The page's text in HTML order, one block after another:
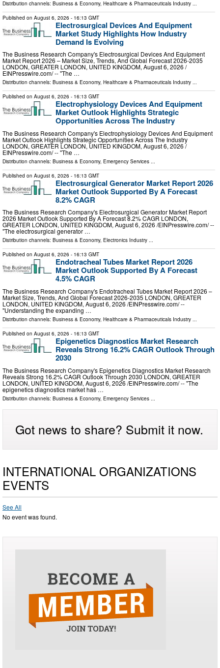
Distribution channels: Business & Economy, Healthcare & Pharmaceuticals Industry
Published on August 6, 2026 - 16:13 GMT
Electrosurgical Devices And Equipment
Market Study Highlights How Industry
Demand Is Evolving
The Business Research Company's Electrosurgical Devices And Equipment
Market Report 2026 – Market Size, Trends, And Global Forecast 2026-2035
LONDON, GREATER LONDON, UNITED KINGDOM, August 6, 2026 /⁨
EINPresswire.com⁩/ -- "The …
Distribution channels: Business & Economy, Healthcare & Pharmaceuticals Industry ...
Published on August 6, 2026 - 16:13 GMT
Electrophysiology Devices And Equipment
Market Outlook Highlights Strategic
Opportunities Across The Industry
The Business Research Company's Electrophysiology Devices And Equipment
Market Outlook Highlights Strategic Opportunities Across The Industry
LONDON, GREATER LONDON, UNITED KINGDOM, August 6, 2026 /⁨
EINPresswire.com⁩/ -- "The …
Distribution channels: Business & Economy, Emergency Services
Published on August 6, 2026 - 16:13 GMT
Electrosurgical Generator Market Report 2026
Market Outlook Supported By A Forecast
8.2% CAGR
The Business Research Company's Electrosurgical Generator Market Report
2026 Market Outlook Supported By A Forecast 8.2% CAGR LONDON,
GREATER LONDON, UNITED KINGDOM, August 6, 2026 /⁨EINPresswire.com⁩/ --
"The electrosurgical generator …
Distribution channels: Business & Economy, Electronics Industry ...
Published on August 6, 2026 - 16:13 GMT
Endotracheal Tubes Market Report 2026
Market Outlook Supported By A Forecast
4.5% CAGR
The Business Research Company's Endotracheal Tubes Market Report 2026 –
Market Size, Trends, And Global Forecast 2026-2035 LONDON, GREATER
LONDON, UNITED KINGDOM, August 6, 2026 /⁨EINPresswire.com⁩/ --
"Understanding the expanding …
Distribution channels: Business & Economy, Healthcare & Pharmaceuticals Industry ...
Published on August 6, 2026 - 16:13 GMT
Epigenetics Diagnostics Market Research
Reveals Strong 16.2% CAGR Outlook Through
2030
The Business Research Company's Epigenetics Diagnostics Market Research
Reveals Strong 16.2% CAGR Outlook Through 2030 LONDON, GREATER
LONDON, UNITED KINGDOM, August 6, 2026 /⁨EINPresswire.com⁩/ -- "The
epigenetics diagnostics market has …
Distribution channels: Business & Economy, Emergency Services
Got news to share? Submit it now.
INTERNATIONAL ORGANIZATIONS
EVENTS
See All
No event was found.